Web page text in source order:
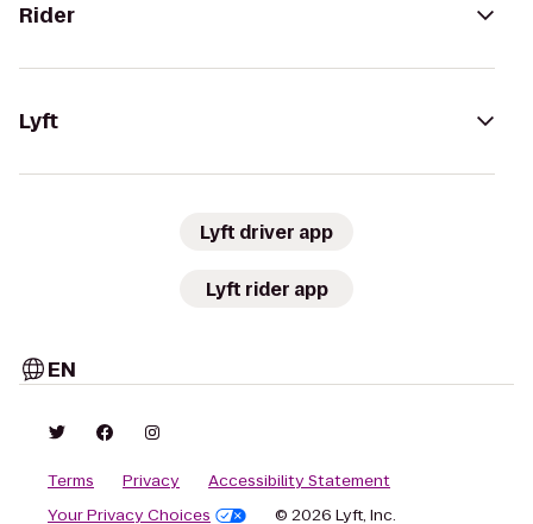
Rider
Lyft
Lyft driver app
Lyft rider app
EN
Terms Privacy
Accessibility Statement
Your Privacy Choices
© 2026 Lyft, Inc.